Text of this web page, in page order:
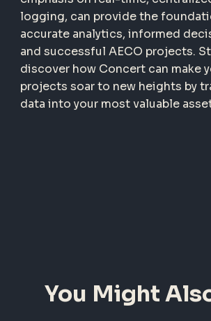
logging, can provide the
accurate analytics, informed
and successful AECO projects.
discover how Concert can make
projects soar to new heights by
data into your most valuable
You Might